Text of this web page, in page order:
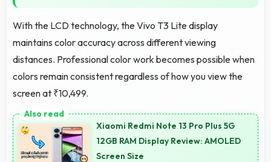
With the LCD technology, the Vivo T3 Lite display
maintains color accuracy across different viewing
distances. Professional color work becomes possible when
colors remain consistent regardless of how you view the
screen at ₹10,499.
Xiaomi Redmi Note 13 Pro Plus 5G
12GB RAM Display Review: AMOLED
Screen Size